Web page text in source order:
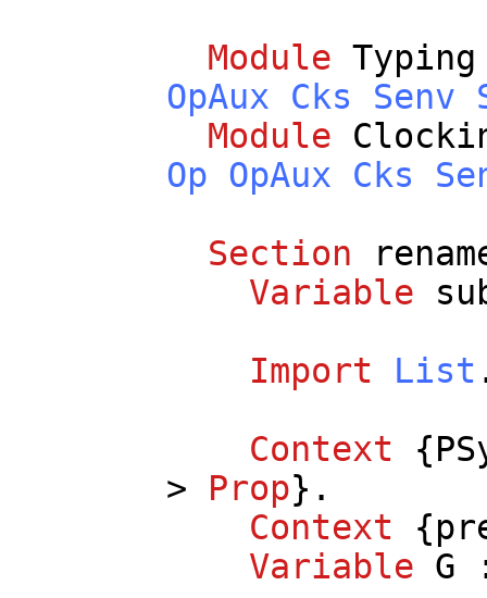
Module Typing
OpAux
Cks Senv
Module
Op OpAux Cks
Section
Variable
Import
List
Context {
> Prop}.
Context {
Variable G